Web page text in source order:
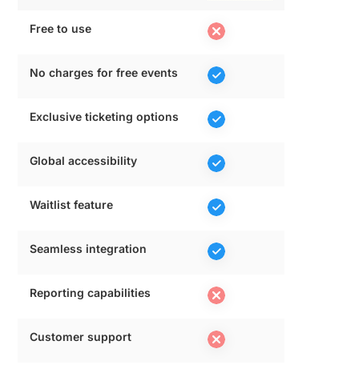
Free to use
No charges for free events
Exclusive ticketing options
Global accessibility
Waitlist feature
Seamless integration
Reporting capabilities
Customer support